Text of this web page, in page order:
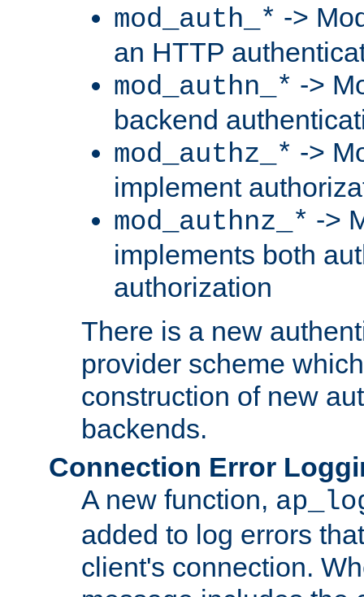
mod_auth_* ->
an HTTP
mod_authn_* ->
backend
mod_authz_* ->
implement
mod_authnz_* ->
implements both
authorization
There is a new
provider scheme
construction of new
backends.
Connection Error
A new function,
added to log errors
client's connection.